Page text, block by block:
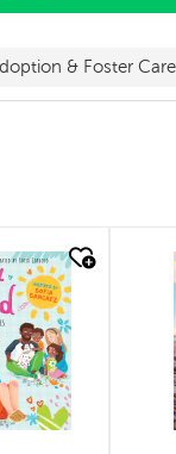
Online Only Filter
& Foster Care